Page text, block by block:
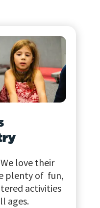
love their
plenty of fun,
activities
ages.